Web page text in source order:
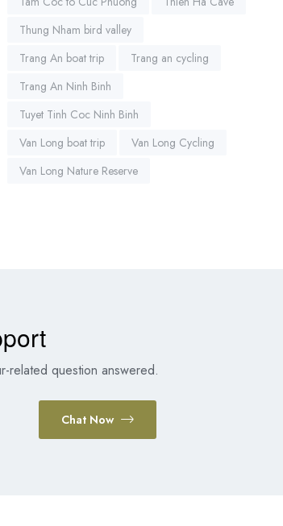
Thung Nham bird valley
Trang An boat trip
Trang an cycling
Trang An Ninh Binh
Tuyet Tinh Coc Ninh Binh
Van Long boat trip
Van Long Cycling
Van Long Nature Reserve
related question answered.
Chat Now